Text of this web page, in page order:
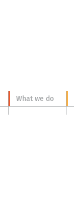
What we do